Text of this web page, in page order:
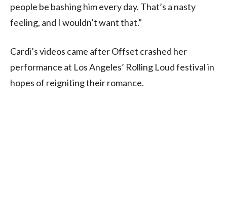
people be bashing him every day. That’s a nasty
feeling, and I wouldn’t want that.”
Cardi’s videos came after Offset crashed her
performance at Los Angeles’ Rolling Loud festival in
hopes of reigniting their romance.